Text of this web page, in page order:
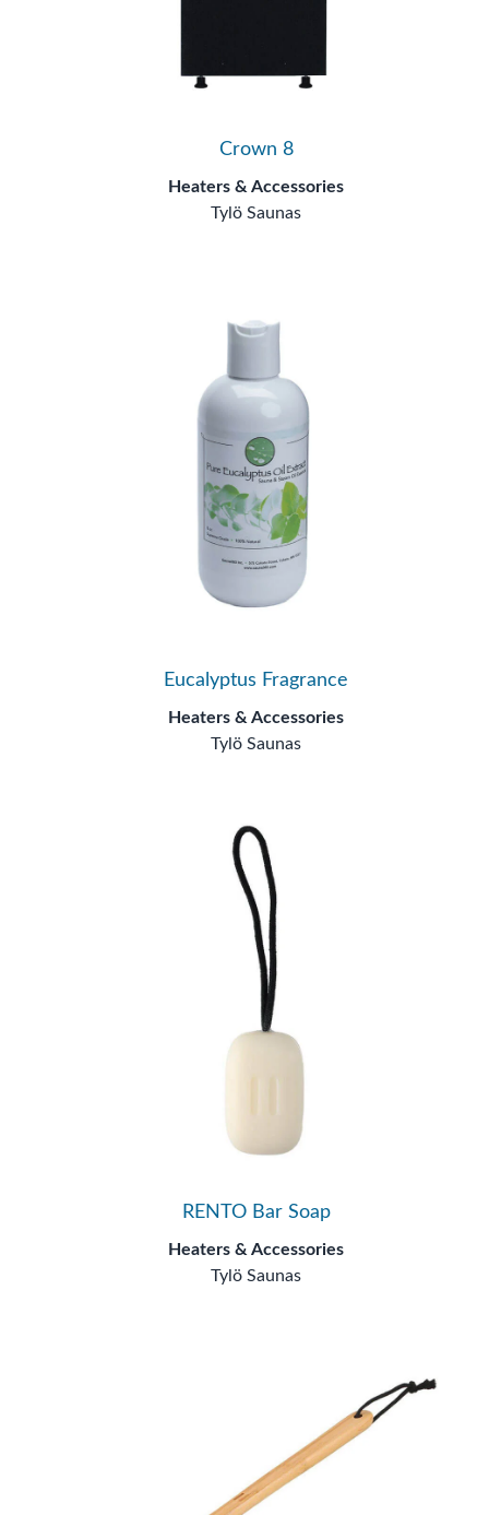
Crown 8
Heaters & Accessories
Tylö Saunas
Eucalyptus Fragrance
Heaters & Accessories
Tylö Saunas
RENTO Bar Soap
Heaters & Accessories
Tylö Saunas